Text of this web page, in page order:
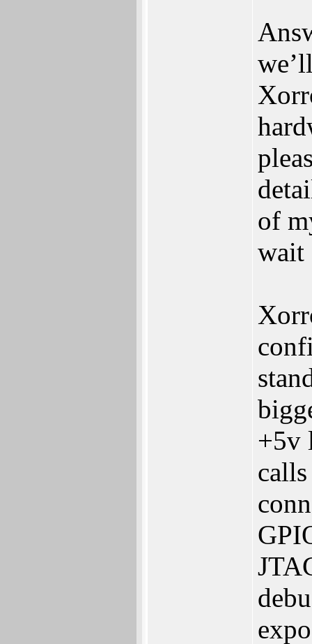
of
wait
‬+5v